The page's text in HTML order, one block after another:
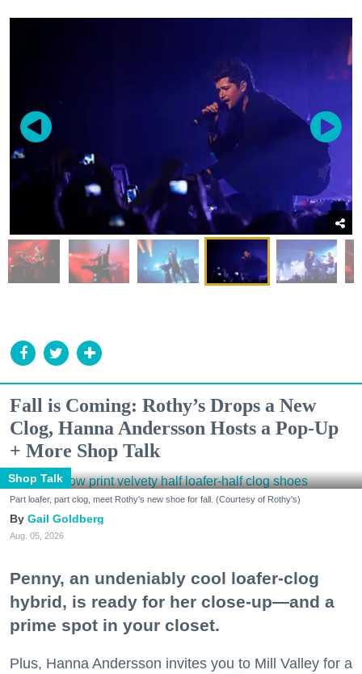
Fall is Coming: Rothy’s Drops a New
Clog, Hanna Andersson Hosts a Pop-Up
+ More Shop Talk
Shop Talk
Part loafer, part clog, meet Rothy's new shoe for fall. (Courtesy of Rothy's)
Gail Goldberg
Aug. 05, 2026
Penny, an undeniably cool loafer-clog
hybrid, is ready for her close-up—and a
prime spot in your closet.
Plus, Hanna Andersson invites you to Mill Valley for a